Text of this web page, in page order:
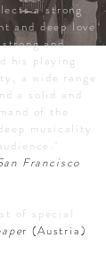
a strong
and deep love
and
his playing
a wide range
a solid and
of the
musicality
Francisco
of special
r (Austria)